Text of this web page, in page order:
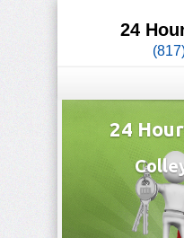
24
24